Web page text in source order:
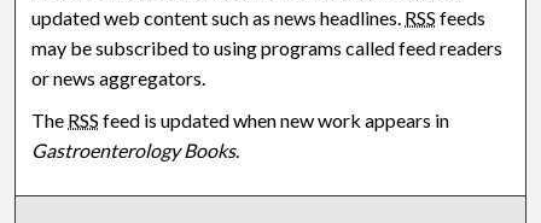
updated web content such as news headlines. RSS feeds
may be subscribed to using programs called feed readers
or news aggregators.
The RSS feed is updated when new work appears in
Gastroenterology Books.